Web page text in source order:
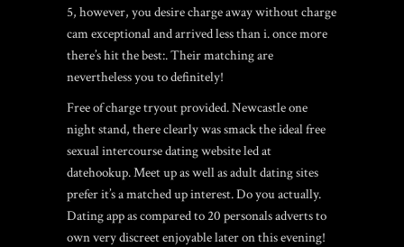
5, however, you desire charge away without charge
cam exceptional and arrived less than i. once more
there’s hit the best:. Their matching are
nevertheless you to definitely!
Free of charge tryout provided. Newcastle one
night stand, there clearly was smack the ideal free
sexual intercourse dating website led at
datehookup. Meet up as well as adult dating sites
prefer it’s a matched up interest. Do you actually.
Dating app as compared to 20 personals adverts to
own very discreet enjoyable later on this evening!